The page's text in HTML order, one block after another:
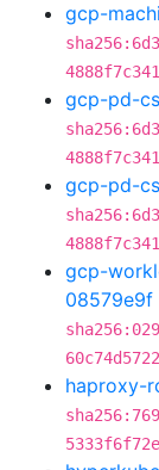
gcp-
gcp-pd-
gcp-pd-
gcp-
08579e9f
haproxy-